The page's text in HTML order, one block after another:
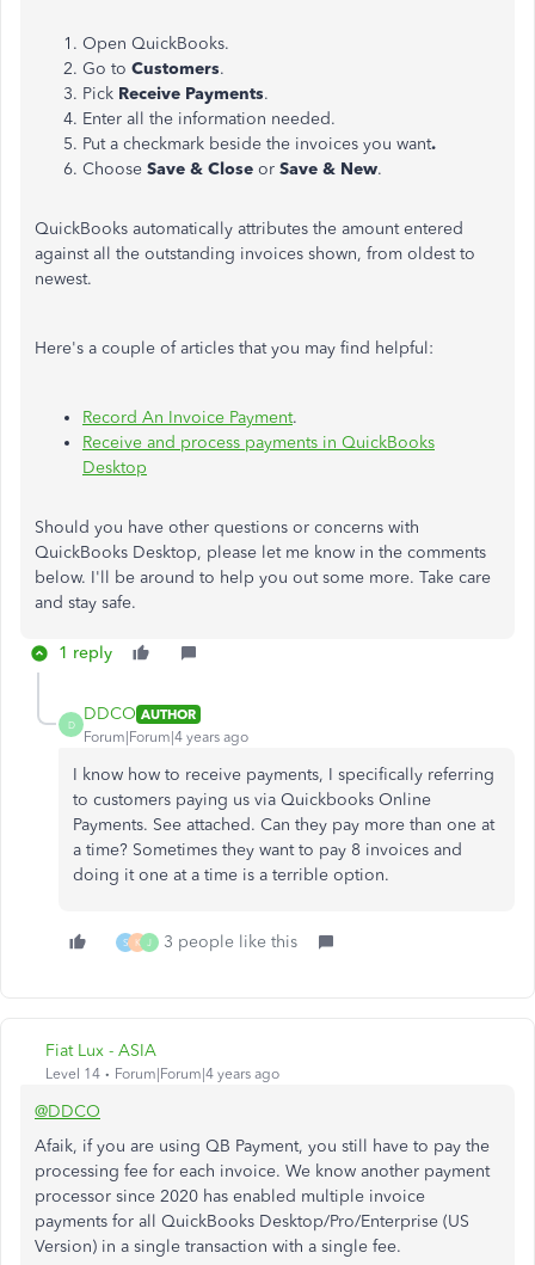
Open QuickBooks.
Go to Customers.
Pick Receive Payments.
Enter all the information needed.
Put a checkmark beside the invoices you want.
Choose Save & Close or Save & New.
QuickBooks automatically attributes the amount entered
against all the outstanding invoices shown, from oldest to
newest.
Here's a couple of articles that you may find helpful:
Record An Invoice Payment.
Receive and process payments in QuickBooks
Desktop
Should you have other questions or concerns with
QuickBooks Desktop, please let me know in the comments
below. I'll be around to help you out some more. Take care
and stay safe.
1 reply
D
DDCO AUTHOR
Forum|Forum|4 years ago
I know how to receive payments, I specifically referring
to customers paying us via Quickbooks Online
Payments. See attached. Can they pay more than one at
a time? Sometimes they want to pay 8 invoices and
doing it one at a time is a terrible option.
S K J 3 people like this
Fiat Lux - ASIA
Level 14 Forum|Forum|4 years ago
@DDCO
Afaik, if you are using QB Payment, you still have to pay the
processing fee for each invoice. We know another payment
processor since 2020 has enabled multiple invoice
payments for all QuickBooks Desktop/Pro/Enterprise (US
Version) in a single transaction with a single fee.